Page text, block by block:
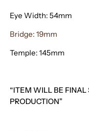
Eye Width: 54mm
Bridge: 19mm
Temple: 145mm
“ITEM WILL BE
PRODUCTION”